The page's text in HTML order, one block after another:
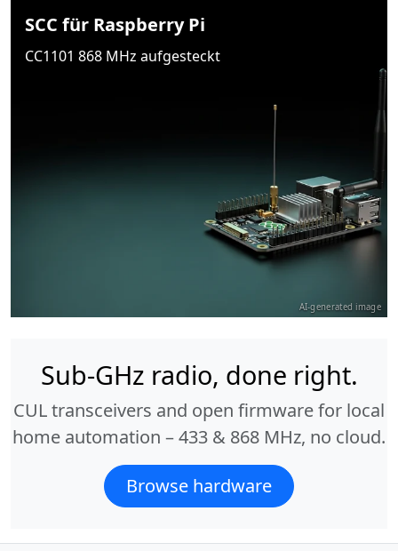
SCC für Raspberry Pi
CC1101 868 MHz aufgesteckt
AI-generated image
Sub-GHz radio, done right.
CUL transceivers and open firmware for local
home automation – 433 & 868 MHz, no cloud.
Browse hardware